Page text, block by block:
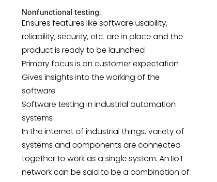
Nonfunctional testing:
Ensures features like software usability,
reliability, security, etc. are in place and the
product is ready to be launched
Primary focus is on customer expectation
Gives insights into the working of the
software
Software testing in industrial automation
systems
In the internet of industrial things, variety of
systems and components are connected
together to work as a single system. An IIoT
network can be said to be a combination of: